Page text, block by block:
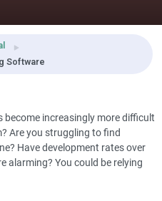
Software
become increasingly more difficult
Are you struggling to find
Have development rates over
alarming? You could be relying